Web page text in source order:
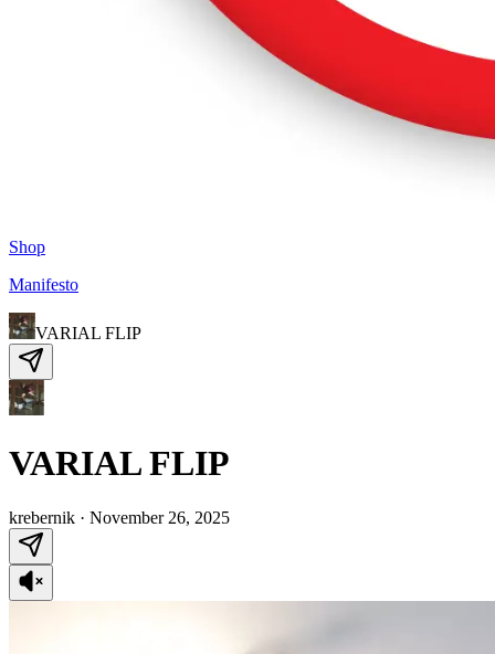
Shop
Manifesto
VARIAL FLIP
VARIAL FLIP
krebernik · November 26, 2025